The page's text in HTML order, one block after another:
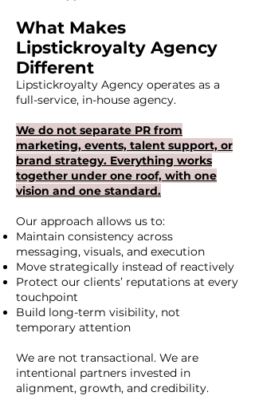
What Makes
Lipstickroyalty Agency
Different
Lipstickroyalty Agency operates as a
full-service, in-house agency.
We do not separate PR from
marketing, events, talent support, or
brand strategy. Everything works
together under one roof, with one
vision and one standard.
Our approach allows us to:
Maintain consistency across
messaging, visuals, and execution
Move strategically instead of reactively
Protect our clients’ reputations at every
touchpoint
Build long-term visibility, not
temporary attention
We are not transactional. We are
intentional partners invested in
alignment, growth, and credibility.